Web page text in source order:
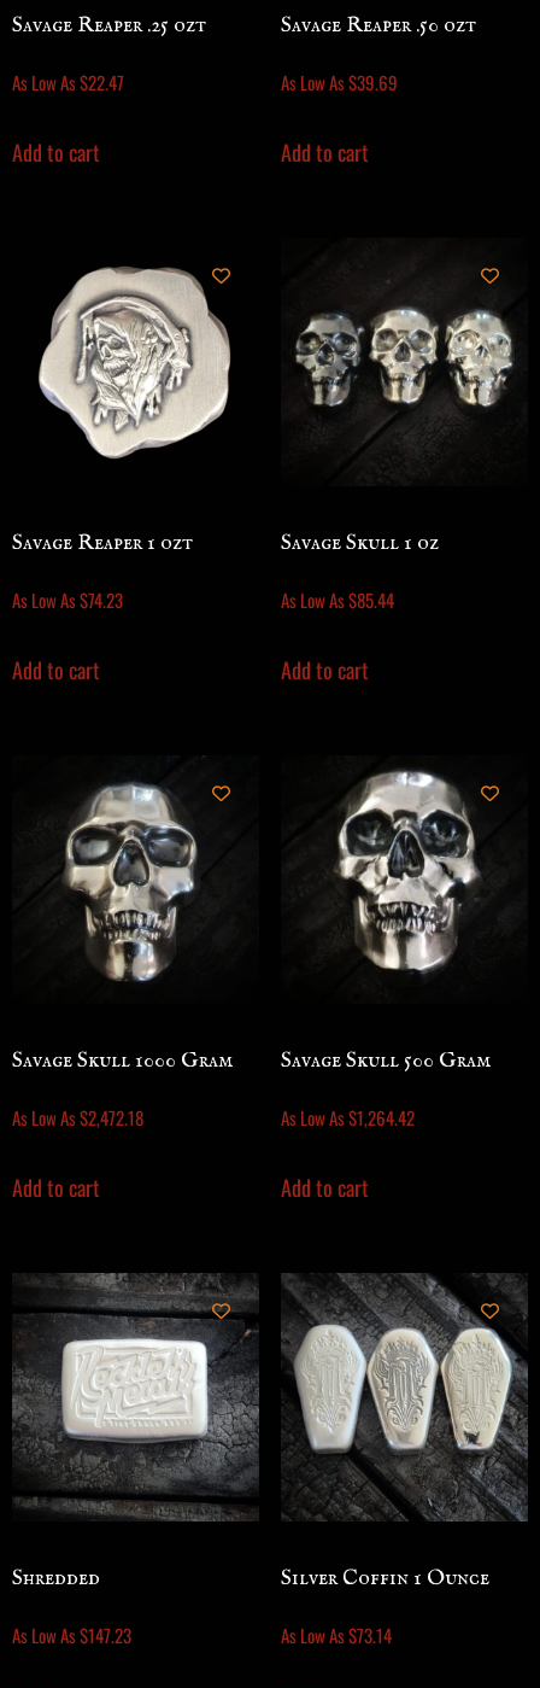
Savage Reaper .25 ozt
As Low As$22.47
Add to cart
Savage Reaper .50 ozt
As Low As$39.69
Add to cart
Savage Reaper 1 ozt
As Low As$74.23
Add to cart
Savage Skull 1 oz
As Low As$85.44
Add to cart
Savage Skull 1000 Gram
As Low As$2,472.18
Add to cart
Savage Skull 500 Gram
As Low As$1,264.42
Add to cart
Shredded
As Low As$147.23
Silver Coffin 1 Ounce
As Low As$73.14